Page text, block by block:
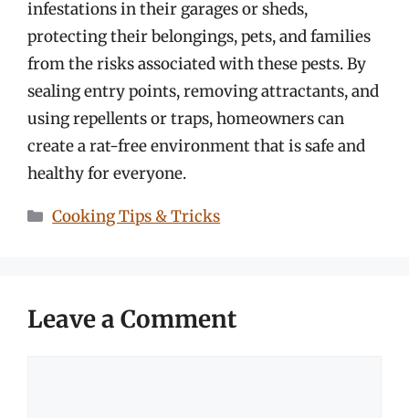
infestations in their garages or sheds,
protecting their belongings, pets, and families
from the risks associated with these pests. By
sealing entry points, removing attractants, and
using repellents or traps, homeowners can
create a rat-free environment that is safe and
healthy for everyone.
Categories
Cooking Tips & Tricks
Leave a Comment